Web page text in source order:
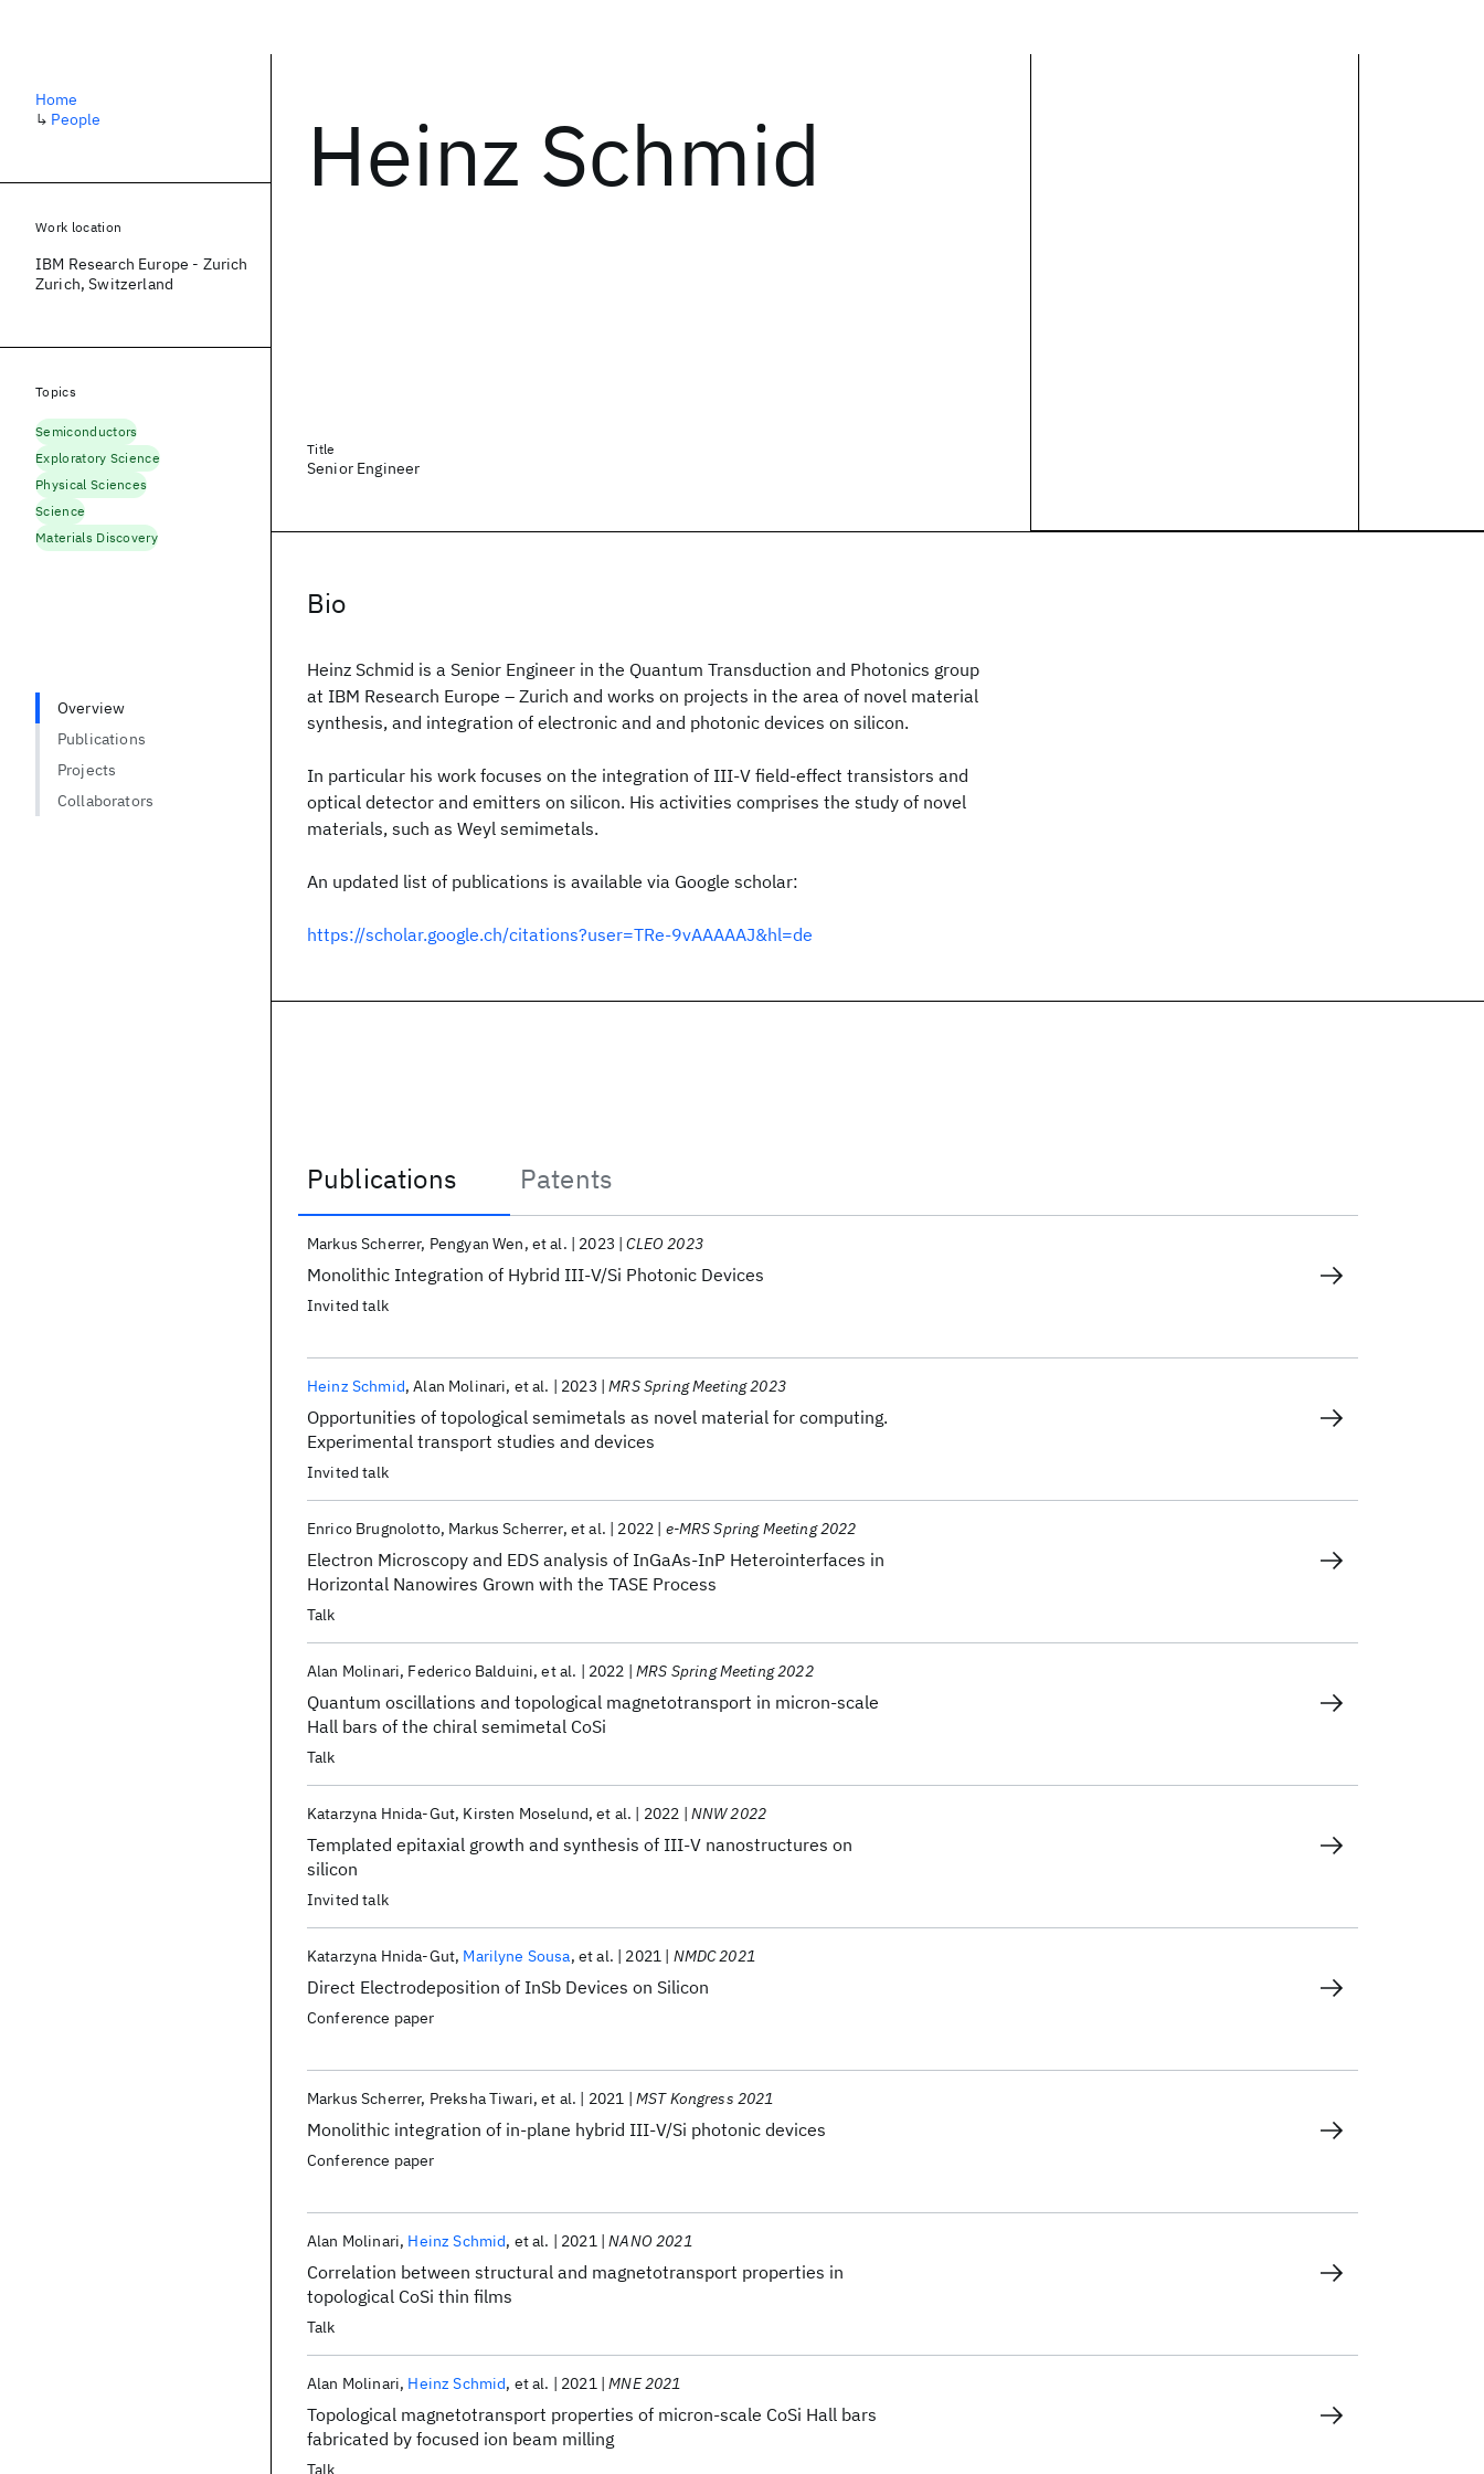
Heinz Schmid
Title
Senior Engineer
Bio
Heinz Schmid is a Senior Engineer in the Quantum Transduction and Photonics group
at IBM Research Europe – Zurich and works on projects in the area of novel material
synthesis, and integration of electronic and and photonic devices on silicon.
In particular his work focuses on the integration of III-V field-effect transistors and
optical detector and emitters on silicon. His activities comprises the study of novel
materials, such as Weyl semimetals.
An updated list of publications is available via Google scholar:
https://scholar.google.ch/citations?user=TRe-9vAAAAAJ&hl=de
Publications
Patents
Publications
Monolithic Integration of Hybrid III-V/Si Photonic Devices
Markus Scherrer Pengyan Wen et al. 2023 CLEO 2023
Invited talk
Opportunities of topological semimetals as novel material for computing.
Experimental transport studies and devices
Heinz Schmid Alan Molinari et al. 2023 MRS Spring Meeting 2023
Invited talk
Electron Microscopy and EDS analysis of InGaAs-InP Heterointerfaces in
Horizontal Nanowires Grown with the TASE Process
Enrico Brugnolotto Markus Scherrer et al. 2022 e-MRS Spring Meeting 2022
Talk
Quantum oscillations and topological magnetotransport in micron-scale
Hall bars of the chiral semimetal CoSi
Alan Molinari Federico Balduini et al. 2022 MRS Spring Meeting 2022
Talk
Templated epitaxial growth and synthesis of III-V nanostructures on
silicon
Katarzyna Hnida-Gut Kirsten Moselund et al. 2022 NNW 2022
Invited talk
Direct Electrodeposition of InSb Devices on Silicon
Katarzyna Hnida-Gut Marilyne Sousa et al. 2021 NMDC 2021
Conference paper
Monolithic integration of in-plane hybrid III-V/Si photonic devices
Markus Scherrer Preksha Tiwari et al. 2021 MST Kongress 2021
Conference paper
Correlation between structural and magnetotransport properties in
topological CoSi thin films
Alan Molinari Heinz Schmid et al. 2021 NANO 2021
Talk
Topological magnetotransport properties of micron-scale CoSi Hall bars
fabricated by focused ion beam milling
Alan Molinari Heinz Schmid et al. 2021 MNE 2021
Talk
Home
↳ People
Work location
IBM Research Europe - Zurich
Zurich, Switzerland
Topics
Semiconductors
Exploratory Science
Physical Sciences
Science
Materials Discovery
Overview
Publications
Projects
Collaborators